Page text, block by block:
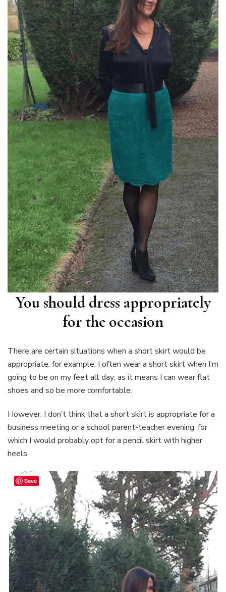
You should dress appropriately
for the occasion
There are certain situations when a short skirt would be
appropriate, for example: I often wear a short skirt when I’m
going to be on my feet all day; as it means I can wear flat
shoes and so be more comfortable.
However, I don’t think that a short skirt is appropriate for a
business meeting or a school parent-teacher evening, for
which I would probably opt for a pencil skirt with higher
heels.
Save